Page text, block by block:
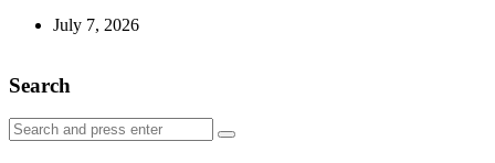
July 7, 2026
Search
Search
for:
Search